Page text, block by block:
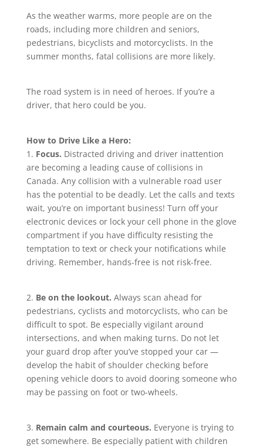
As the weather warms, more people are on the
roads, including more children and seniors,
pedestrians, bicyclists and motorcyclists. In the
summer months, fatal collisions are more likely.
The road system is in need of heroes. If you’re a
driver, that hero could be you.
How to Drive Like a Hero:
1. Focus. Distracted driving and driver inattention
are becoming a leading cause of collisions in
Canada. Any collision with a vulnerable road user
has the potential to be deadly. Let the calls and texts
wait, you’re on important business! Turn off your
electronic devices or lock your cell phone in the glove
compartment if you have difficulty resisting the
temptation to text or check your notifications while
driving. Remember, hands-free is not risk-free.
2. Be on the lookout. Always scan ahead for
pedestrians, cyclists and motorcyclists, who can be
difficult to spot. Be especially vigilant around
intersections, and when making turns. Do not let
your guard drop after you’ve stopped your car —
develop the habit of shoulder checking before
opening vehicle doors to avoid dooring someone who
may be passing on foot or two-wheels.
3. Remain calm and courteous. Everyone is trying to
get somewhere. Be especially patient with children